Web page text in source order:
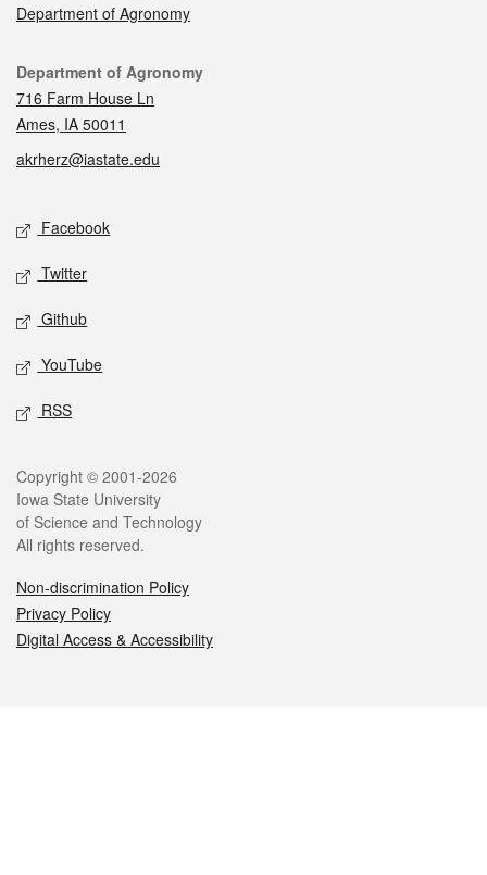
Department of Agronomy
Contact
Department of Agronomy
716 Farm House Ln
Ames, IA 50011
akrherz@iastate.edu
Social media
Facebook
Twitter
Github
YouTube
RSS
Legal
Copyright © 2001-2026
Iowa State University
of Science and Technology
All rights reserved.
Non-discrimination Policy
Privacy Policy
Digital Access & Accessibility